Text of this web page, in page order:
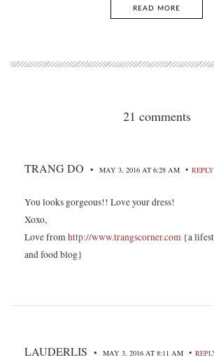
READ MORE
21 comments
TRANG DO • MAY 3, 2016 AT 6:28 AM • REPLY
You looks gorgeous!! Love your dress!
Xoxo,
Love fromhttp://www.trangscorner.com {a
and food blog}
LAUDERLIS • MAY 3, 2016 AT 8:11 AM •